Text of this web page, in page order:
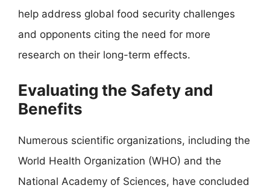
help address global food security challenges
and opponents citing the need for more
research on their long-term effects.
Evaluating the Safety and
Benefits
Numerous scientific organizations, including the
World Health Organization (WHO) and the
National Academy of Sciences, have concluded